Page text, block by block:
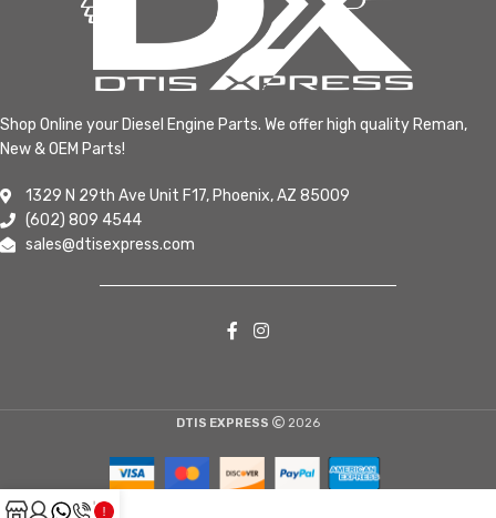
Shop Online your Diesel Engine Parts. We offer high quality Reman,
New & OEM Parts!
1329 N 29th Ave Unit F17, Phoenix, AZ 85009
(602) 809 4544
sales@dtisexpress.com
DTIS EXPRESS 2026